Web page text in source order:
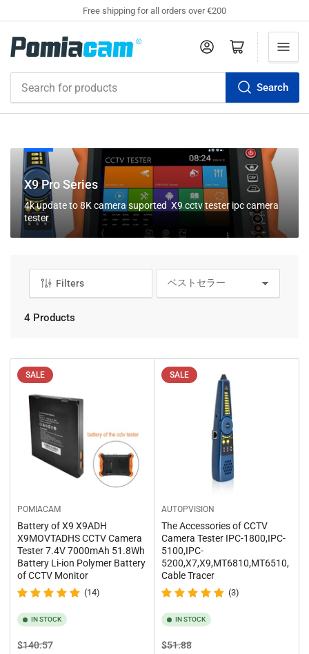
Free shipping for all orders over €200
Search
Log in Open mini cart
C
o
l
l
o
X9 Pro Series
4k update to 8K camera suported X9 cctv tester ipc camera
tester
Filters
o
:
4 Products
SALE
POMIACAM
Battery of X9 X9ADH
X9MOVTADHS CCTV Camera
Tester 7.4V 7000mAh 51.8Wh
Battery Li-ion Polymer Battery
of CCTV Monitor
(14)
IN STOCK
Regular
$140.57Sale
SALE
AUTOPVISION
The Accessories of CCTV
Camera Tester IPC-1800,IPC-
5100,IPC-
5200,X7,X9,MT6810,MT6510,
Cable Tracer
(3)
IN STOCK
Regular
$51.88Sale